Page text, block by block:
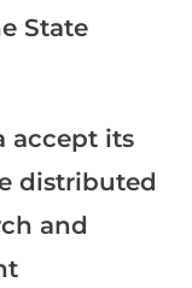
State
accept its
distributed
and